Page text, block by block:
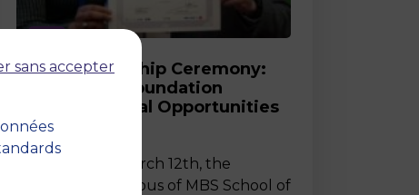
2026 Scholarship Ceremony:
MBS and its Foundation
Celebrate Equal Opportunities
18 March 2026
On Thursday, March 12th, the
Montpellier campus of MBS School of
sans accepter